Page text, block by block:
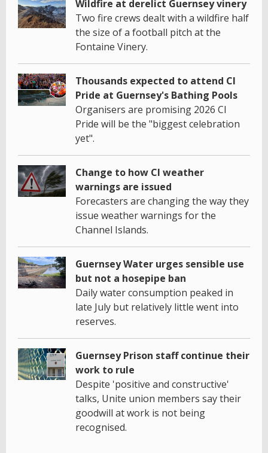
Wildfire at derelict Guernsey vinery
Two fire crews dealt with a wildfire half
the size of a football pitch at the
Fontaine Vinery.
Thousands expected to attend CI
Pride at Guernsey's Bathing Pools
Organisers are promising 2026 CI
Pride will be the "biggest celebration
yet".
Change to how CI weather
warnings are issued
Forecasters are changing the way they
issue weather warnings for the
Channel Islands.
Guernsey Water urges sensible use
but not a hosepipe ban
Daily water consumption peaked in
late July but relatively little went into
reserves.
Guernsey Prison staff continue their
work to rule
Despite 'positive and constructive'
talks, Unite union members say their
goodwill at work is not being
recognised.